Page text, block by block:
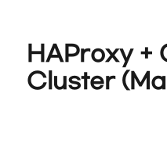
HAProxy +
Cluster